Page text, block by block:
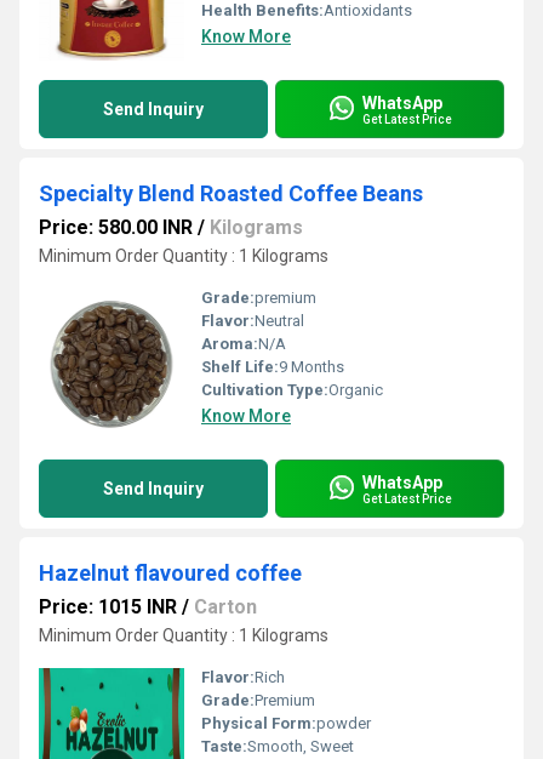
Health Benefits:Antioxidants
Know More
Send Inquiry WhatsApp
Get Latest Price
Specialty Blend Roasted Coffee Beans
Price: 580.00 INR / Kilograms
Minimum Order Quantity : 1 Kilograms
Grade:premium
Flavor:Neutral
Aroma:N/A
Shelf Life:9 Months
Cultivation Type:Organic
Know More
Send Inquiry WhatsApp
Get Latest Price
Hazelnut flavoured coffee
Price: 1015 INR / Carton
Minimum Order Quantity : 1 Kilograms
Flavor:Rich
Grade:Premium
Physical Form:powder
Taste:Smooth, Sweet